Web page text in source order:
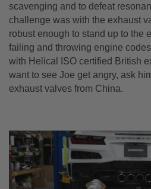
scavenging and to defeat
challenge was with the exhaust
robust enough to stand up to the
failing and throwing engine
with Helical ISO certified British
want to see Joe get angry, ask
exhaust valves from China.